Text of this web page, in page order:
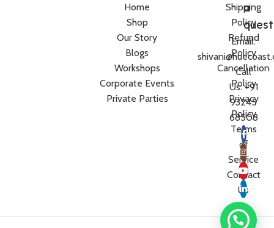
Home
Shop
Our Story
Blogs
Workshops
Corporate Events
Private Parties
Shipping
Policy
Refund
Policy
Cancellation
Policy
Privacy
Policy
Terms
of
Service
Contact
Us
a
Email:
Call
Us: +91
93245
68508